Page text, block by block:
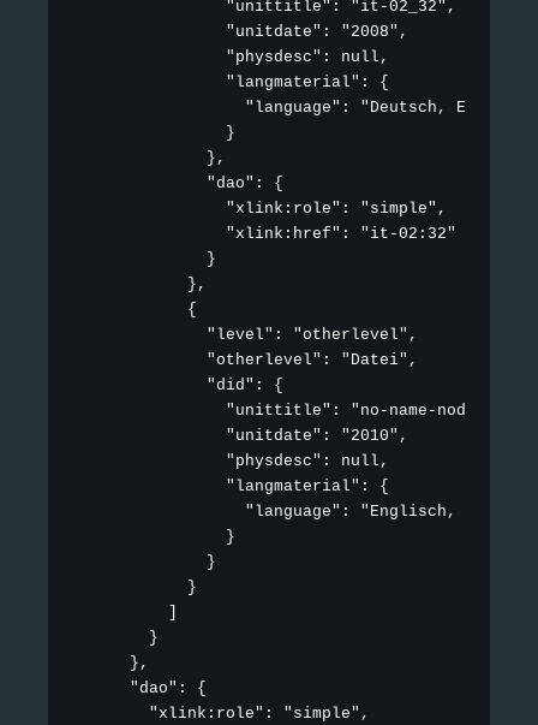
                "unittitle": "it-02_32",
                "unitdate": "2008",
                "physdesc": null,
                "langmaterial": {
"language": "Deutsch,
                }
              },
              "dao": {
                "xlink:role": "simple",
                "xlink:href": "it-02:32"
              }
            },
            {
              "level": "otherlevel",
              "otherlevel": "Datei",
              "did": {
                "unittitle": "no-name-node",
                "unitdate": "2010",
                "physdesc": null,
                "langmaterial": {
"language": "Englisch,
                }
              }
            }
        }
      },
      "dao": {
        "xlink:role": "simple",